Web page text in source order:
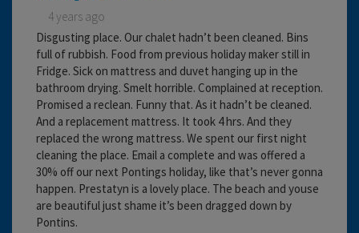
4 years ago
Disgusting place. Our chalet hadn’t been cleaned. Bins
full of rubbish. Food from previous holiday maker still in
Fridge. Sick on mattress and duvet hanging up in the
bathroom drying. Smelt horrible. Complained at reception.
Promised a reclean. Funny that. As it hadn’t be cleaned.
And a replacement mattress. It took 4 hrs. And they
replaced the wrong mattress. We spent our first night
cleaning the place. Email a complete and was offered a
30% off our next Pontings holiday, like that’s never gonna
happen. Prestatyn is a lovely place. The beach and youse
are beautiful just shame it’s been dragged down by
Pontins.